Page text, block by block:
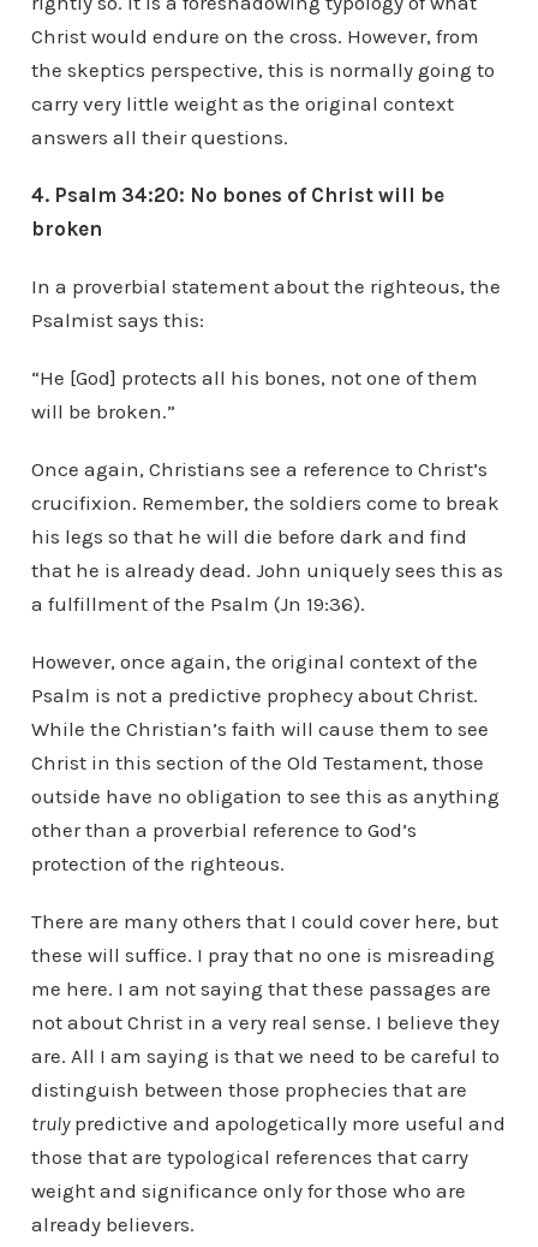
Christ would endure on the cross. However, from
the skeptics perspective, this is normally going to
carry very little weight as the original context
answers all their questions.
4. Psalm 34:20: No bones of Christ will be
broken
In a proverbial statement about the righteous, the
Psalmist says this:
“He [God] protects all his bones, not one of them
will be broken.”
Once again, Christians see a reference to Christ’s
crucifixion. Remember, the soldiers come to break
his legs so that he will die before dark and find
that he is already dead. John uniquely sees this as
a fulfillment of the Psalm (Jn 19:36).
However, once again, the original context of the
Psalm is not a predictive prophecy about Christ.
While the Christian’s faith will cause them to see
Christ in this section of the Old Testament, those
outside have no obligation to see this as anything
other than a proverbial reference to God’s
protection of the righteous.
There are many others that I could cover here, but
these will suffice. I pray that no one is misreading
me here. I am not saying that these passages are
not about Christ in a very real sense. I believe they
are. All I am saying is that we need to be careful to
distinguish between those prophecies that are
trulypredictive and apologetically more useful and
those that are typological references that carry
weight and significance only for those who are
already believers.